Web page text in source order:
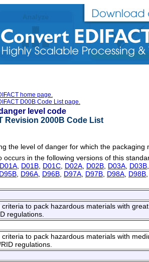
home page.
D00B Code List page.
level code
Revision 2000B Code List
the level of danger for which the packaging
occurs in the following versions of this
D01A D01B D01C D02A D02B D03A D03B
D95B D96A D96B D97A D97B D98A D98B
to pack hazardous materials with
regulations.
to pack hazardous materials with
regulations.